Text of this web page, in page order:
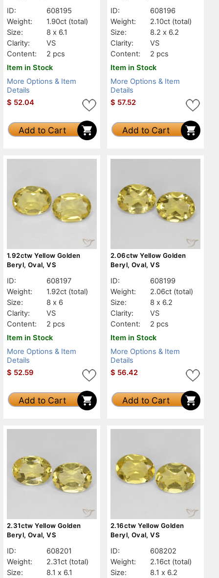
ID:
608195
Weight:
1.90ct (total)
Size:
8 x 6.1
Clarity:
VS
Content:
2 pcs
Item in Stock
More Options & Item
Details
$ 52.04
Add to Cart
ID:
608196
Weight:
2.10ct (total)
Size:
8.2 x 6.2
Clarity:
VS
Content:
2 pcs
Item in Stock
More Options & Item
Details
$ 57.52
Add to Cart
1.92ctw Yellow Golden
Beryl, Oval, VS
ID:
608197
Weight:
1.92ct (total)
Size:
8 x 6
Clarity:
VS
Content:
2 pcs
Item in Stock
More Options & Item
Details
$ 52.59
Add to Cart
2.06ctw Yellow Golden
Beryl, Oval, VS
ID:
608199
Weight:
2.06ct (total)
Size:
8 x 6.2
Clarity:
VS
Content:
2 pcs
Item in Stock
More Options & Item
Details
$ 56.42
Add to Cart
2.31ctw Yellow Golden
Beryl, Oval, VS
ID:
608201
Weight:
2.31ct (total)
Size:
8.1 x 6.1
2.16ctw Yellow Golden
Beryl, Oval, VS
ID:
608202
Weight:
2.16ct (total)
Size:
8.1 x 6.2